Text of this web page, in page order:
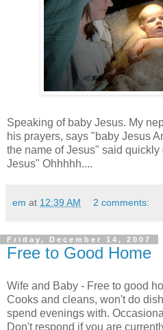
Speaking of baby Jesus. My
his prayers, says "baby Jesus
the name of Jesus" said
Jesus" Ohhhhh....
em at 12:39 AM 2 comments:
Friday, December 14, 2007
Free to Good Home
Wife and Baby - Free to good
Cooks and cleans, won't do
spend evenings with.
Don't respond if you are